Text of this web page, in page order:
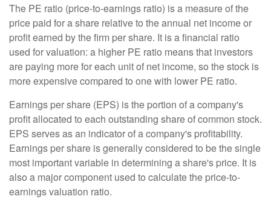
The PE ratio (price-to-earnings ratio) is a measure of the
price paid for a share relative to the annual net income or
profit earned by the firm per share. It is a financial ratio
used for valuation: a higher PE ratio means that investors
are paying more for each unit of net income, so the stock is
more expensive compared to one with lower PE ratio.
Earnings per share (EPS) is the portion of a company's
profit allocated to each outstanding share of common stock.
EPS serves as an indicator of a company's profitability.
Earnings per share is generally considered to be the single
most important variable in determining a share's price. It is
also a major component used to calculate the price-to-
earnings valuation ratio.